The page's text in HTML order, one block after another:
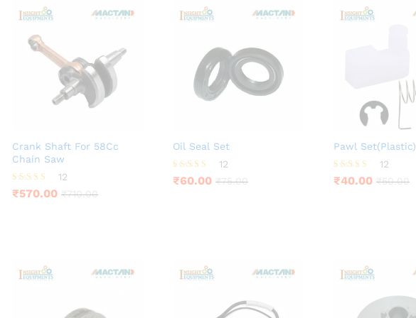
Crank Shaft For 58Cc
Chain Saw
Rated
3.92
12
₹570.00 ₹710.00
Oil Seal Set
Rated
4.25
12
₹60.00 ₹75.00
Pawl Set(Plastic)
Rated
3.83
12
₹40.00 ₹50.00